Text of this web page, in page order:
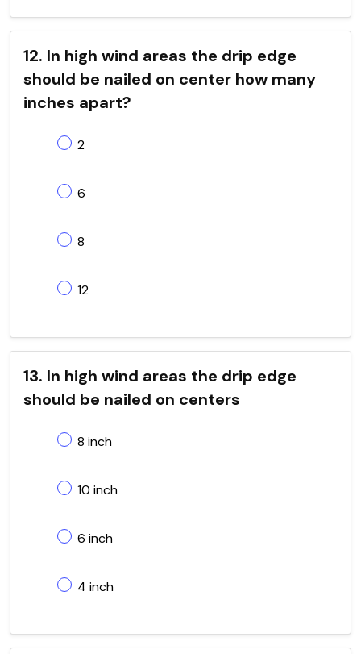
12. In high wind areas the drip edge
should be nailed on center how many
inches apart?
2
6
8
12
13. In high wind areas the drip edge
should be nailed on centers
8 inch
10 inch
6 inch
4 inch